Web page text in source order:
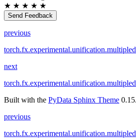
★ ★ ★ ★ ★
Send Feedback
previous
next
Built with the PyData Sphinx Theme
previous